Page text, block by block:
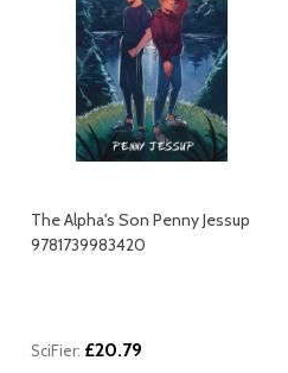
The Alpha's Son Penny Jessup
9781739983420
SciFier: £20.79